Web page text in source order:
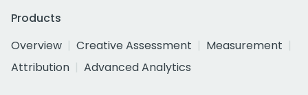
Products
Overview
Creative Assessment
Measurement
Attribution
Advanced Analytics